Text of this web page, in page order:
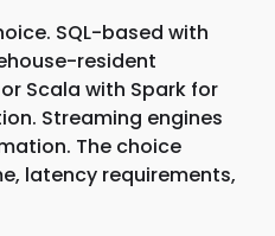
SQL-based with
resident
Scala with Spark for
Streaming engines
The choice
latency requirements,